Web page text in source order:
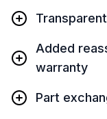
Added
warranty
Part